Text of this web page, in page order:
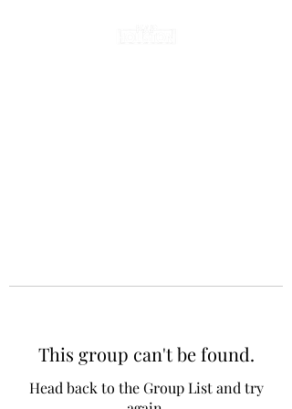
This group can't be found.
Head back to the Group List and try